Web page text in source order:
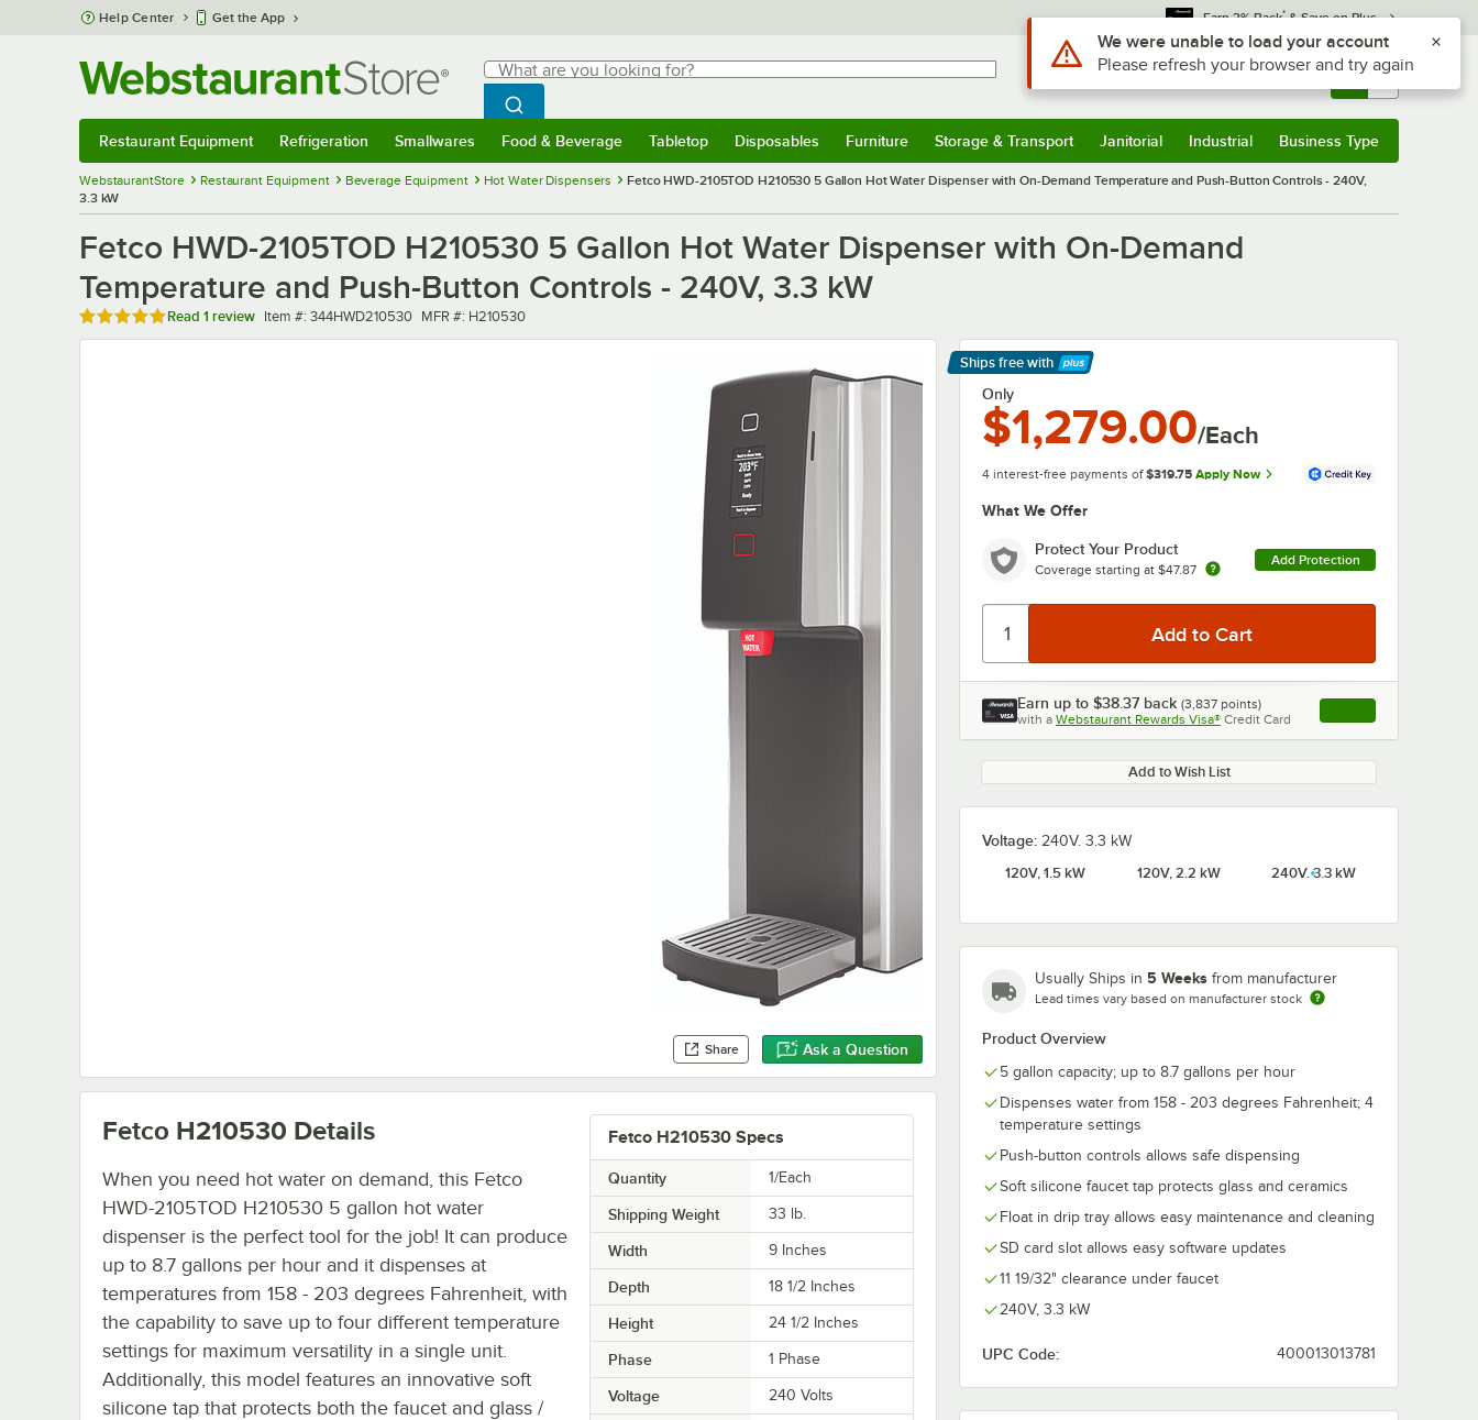
Skip to main content
Help Center Get the App Earn 3% Back* & Save on Plus
Search
What are you looking for?
Begin typing for results.
Search WebstaurantStore
Sign In Returns & 0
Restaurant Equipment Refrigeration Smallwares Food & Beverage Tabletop Disposables Furniture Storage & Transport Janitorial Industrial Business Type
WebstaurantStore Restaurant Equipment Beverage Equipment Hot Water Dispensers
Fetco HWD-2105TOD H210530 5 Gallon Hot Water Dispenser with On-Demand Temperature and Push-Button Controls - 240V,
3.3 kW
Fetco HWD-2105TOD H210530 5 Gallon Hot Water Dispenser with On-Demand
Temperature and Push-Button Controls - 240V, 3.3 kW
Rated 5 out of 5 stars
Read 1 review Item number
Item #: 344HWD210530 MFR number
MFR #: H210530
Share Ask a Question
Ships free with
Learn More
Only
$1,279.00/Each
4 interest-free payments of $319.75 Apply Now
What We Offer
Protect Your Product
Coverage starting at $47.87
Add Protection
Earn up to $38.37 back (3,837 points)
with a Webstaurant Rewards Visa® Credit Card , opens link in this
Add to Wish List
Voltage: 240V. 3.3 kW
120V, 1.5 kW
120V, 2.2 kW 240V. 3.3 kW
Usually Ships in 5 Weeks from manufacturer
Lead times vary based on manufacturer stock
Product Overview
5 gallon capacity; up to 8.7 gallons per hour
Dispenses water from 158 - 203 degrees Fahrenheit; 4
temperature settings
Push-button controls allows safe dispensing
Soft silicone faucet tap protects glass and ceramics
Float in drip tray allows easy maintenance and cleaning
SD card slot allows easy software updates
11 19/32" clearance under faucet
240V, 3.3 kW
UPC Code: 400013013781
Fetco H210530 Specs
Quantity 1/Each
Shipping Weight 33 lb.
Width 9 Inches
Depth 18 1/2 Inches
Height 24 1/2 Inches
Phase 1 Phase
Voltage 240 Volts
Fetco H210530 Details
When you need hot water on demand, this Fetco
HWD-2105TOD H210530 5 gallon hot water
dispenser is the perfect tool for the job! It can produce
up to 8.7 gallons per hour and it dispenses at
temperatures from 158 - 203 degrees Fahrenheit, with
the capability to save up to four different temperature
settings for maximum versatility in a single unit.
Additionally, this model features an innovative soft
silicone tap that protects both the faucet and glass /
Use Alt or Option plus Z to reach the notifications list
We were unable to load your account
Please refresh your browser and try again